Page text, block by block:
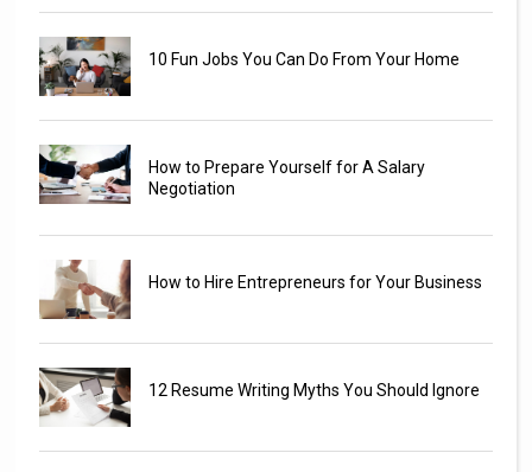
10 Fun Jobs You Can Do From Your Home
How to Prepare Yourself for A Salary
Negotiation
How to Hire Entrepreneurs for Your Business
12 Resume Writing Myths You Should Ignore